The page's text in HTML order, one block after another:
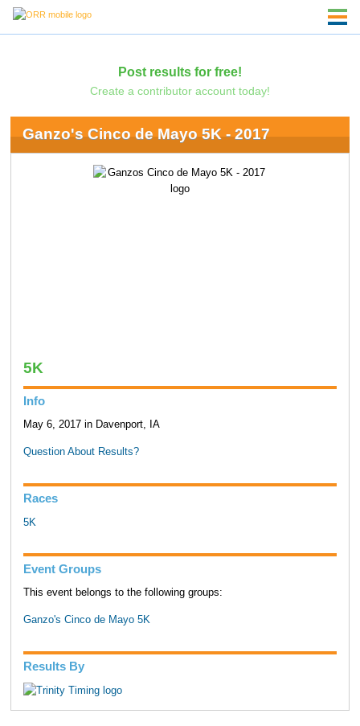
Post results for free!
Create a contributor account today!
Ganzo's Cinco de Mayo 5K - 2017
5K
Info
May 6, 2017 in Davenport, IA
Question About Results?
Races
5K
Event Groups
This event belongs to the following groups:
Ganzo's Cinco de Mayo 5K
Results By